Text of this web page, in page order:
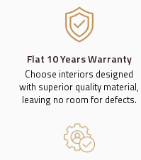
Flat 10 Years Warranty
Choose interiors designed
with superior quality material,
leaving no room for defects.